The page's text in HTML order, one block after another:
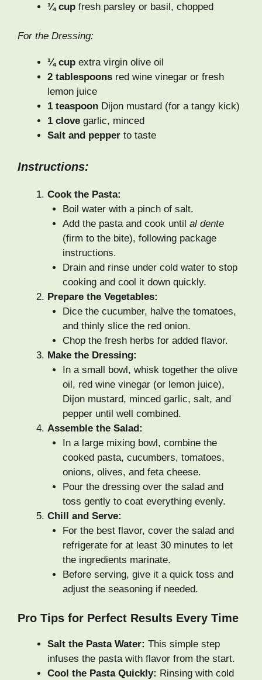
¼ cup fresh parsley or basil, chopped
For the Dressing:
¼ cup extra virgin olive oil
2 tablespoons red wine vinegar or fresh
lemon juice
1 teaspoon Dijon mustard (for a tangy kick)
1 clove garlic, minced
Salt and pepper to taste
Instructions:
Cook the Pasta:
Boil water with a pinch of salt.
Add the pasta and cook until al dente
(firm to the bite), following package
instructions.
Drain and rinse under cold water to stop
cooking and cool it down quickly.
Prepare the Vegetables:
Dice the cucumber, halve the tomatoes,
and thinly slice the red onion.
Chop the fresh herbs for added flavor.
Make the Dressing:
In a small bowl, whisk together the olive
oil, red wine vinegar (or lemon juice),
Dijon mustard, minced garlic, salt, and
pepper until well combined.
Assemble the Salad:
In a large mixing bowl, combine the
cooked pasta, cucumbers, tomatoes,
onions, olives, and feta cheese.
Pour the dressing over the salad and
toss gently to coat everything evenly.
Chill and Serve:
For the best flavor, cover the salad and
refrigerate for at least 30 minutes to let
the ingredients marinate.
Before serving, give it a quick toss and
adjust the seasoning if needed.
Pro Tips for Perfect Results Every Time
Salt the Pasta Water: This simple step
infuses the pasta with flavor from the start.
Cool the Pasta Quickly: Rinsing with cold